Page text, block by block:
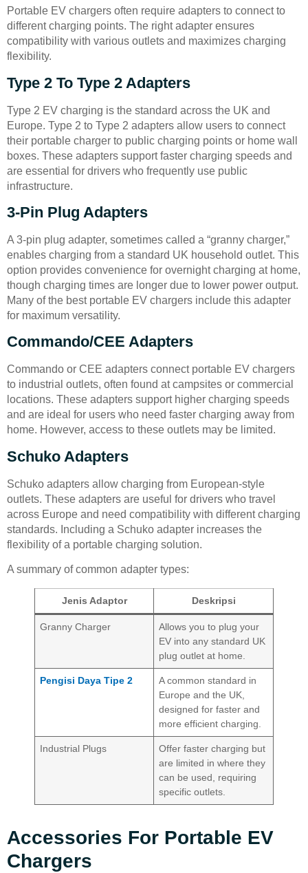
Portable EV chargers often require adapters to connect to
different charging points. The right adapter ensures
compatibility with various outlets and maximizes charging
flexibility.
Type 2 To Type 2 Adapters
Type 2 EV charging is the standard across the UK and
Europe. Type 2 to Type 2 adapters allow users to connect
their portable charger to public charging points or home wall
boxes. These adapters support faster charging speeds and
are essential for drivers who frequently use public
infrastructure.
3-Pin Plug Adapters
A 3-pin plug adapter, sometimes called a “granny charger,”
enables charging from a standard UK household outlet. This
option provides convenience for overnight charging at home,
though charging times are longer due to lower power output.
Many of the best portable EV chargers include this adapter
for maximum versatility.
Commando/CEE Adapters
Commando or CEE adapters connect portable EV chargers
to industrial outlets, often found at campsites or commercial
locations. These adapters support higher charging speeds
and are ideal for users who need faster charging away from
home. However, access to these outlets may be limited.
Schuko Adapters
Schuko adapters allow charging from European-style
outlets. These adapters are useful for drivers who travel
across Europe and need compatibility with different charging
standards. Including a Schuko adapter increases the
flexibility of a portable charging solution.
A summary of common adapter types:
Jenis Adaptor Deskripsi
Granny Charger
Allows you to plug your
EV into any standard UK
plug outlet at home.
Pengisi Daya Tipe 2
A common standard in
Europe and the UK,
designed for faster and
more efficient charging.
Industrial Plugs
Offer faster charging but
are limited in where they
can be used, requiring
specific outlets.
Accessories For Portable EV
Chargers